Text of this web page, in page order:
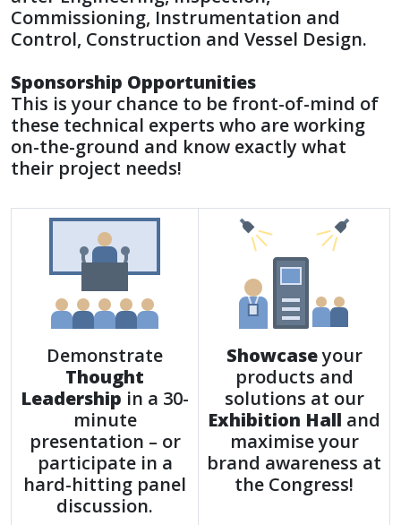
Commissioning, Instrumentation and
Control, Construction and Vessel Design.
Sponsorship Opportunities
This is your chance to be front-of-mind of
these technical experts who are working
on-the-ground and know exactly what
their project needs!
Demonstrate
Thought
Leadership in a 30-
minute
presentation – or
participate in a
hard-hitting panel
discussion.
Showcaseyour
products and
solutions at our
Exhibition Hall and
maximise your
brand awareness at
the Congress!